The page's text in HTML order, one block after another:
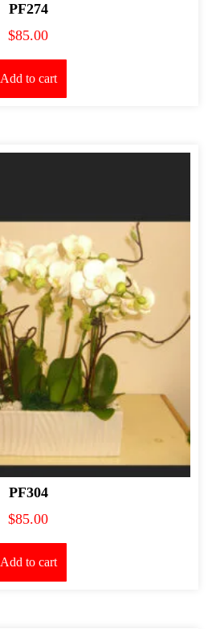
PF274
$85.00
Add to cart
PF304
$85.00
Add to cart